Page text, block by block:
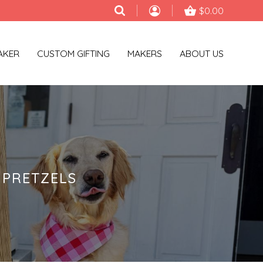
$0.00
CUSTOM GIFTING MAKERS ABOUT US